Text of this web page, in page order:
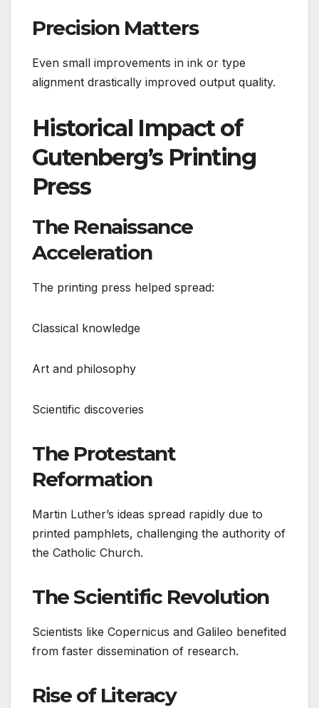
Precision Matters
Even small improvements in ink or type
alignment drastically improved output quality.
Historical Impact of
Gutenberg’s Printing
Press
The Renaissance
Acceleration
The printing press helped spread:
Classical knowledge
Art and philosophy
Scientific discoveries
The Protestant
Reformation
Martin Luther’s ideas spread rapidly due to
printed pamphlets, challenging the authority of
the Catholic Church.
The Scientific Revolution
Scientists like Copernicus and Galileo benefited
from faster dissemination of research.
Rise of Literacy